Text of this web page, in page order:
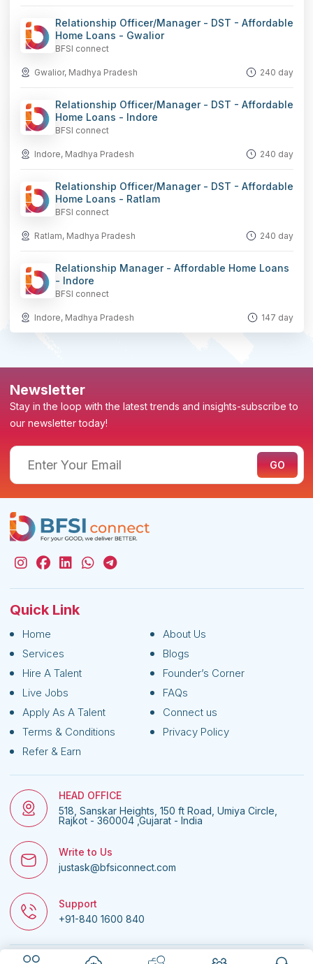
Relationship Officer/Manager - DST - Affordable
Home Loans - Gwalior
BFSI connect
Gwalior, Madhya Pradesh 240 day
Relationship Officer/Manager - DST - Affordable
Home Loans - Indore
BFSI connect
Indore, Madhya Pradesh 240 day
Relationship Officer/Manager - DST - Affordable
Home Loans - Ratlam
BFSI connect
Ratlam, Madhya Pradesh 240 day
Relationship Manager - Affordable Home Loans
- Indore
BFSI connect
Indore, Madhya Pradesh 147 day
Newsletter
Stay in the loop with the latest trends and insights-subscribe to
our newsletter today!
Quick Link
Home
About Us
Services
Blogs
Hire A Talent
Founder’s Corner
Live Jobs
FAQs
Apply As A Talent
Connect us
Terms & Conditions
Privacy Policy
Refer & Earn
HEAD OFFICE
518, Sanskar Heights, 150 ft Road, Umiya Circle,
Rajkot - 360004 ,Gujarat - India
Write to Us
justask@bfsiconnect.com
Support
+91-840 1600 840
© 2026 BFSI Connect • All rights reserved. | Website managed by